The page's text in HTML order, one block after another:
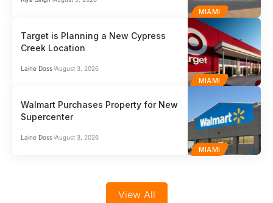
MIAMI
MIAMI
Target is Planning a New Cypress
Creek Location
Laine Doss August 3, 2026
MIAMI
Walmart Purchases Property for New
Supercenter
Laine Doss August 3, 2026
View All